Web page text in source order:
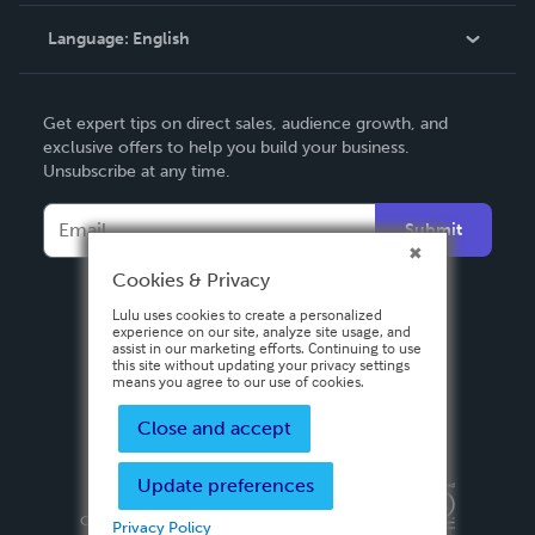
Contact Support
Language: English
Deutsch
Français
Italiano
Español
Get expert tips on direct sales, audience growth, and
exclusive offers to help you build your business.
Unsubscribe at any time.
Submit
Privacy PolicyTerms & Conditions
Copyright ©
2026 Lulu Press, Inc. All rights reserved.
Cookies & Privacy
Lulu uses cookies to create a personalized
experience on our site, analyze site usage, and
assist in our marketing efforts. Continuing to use
this site without updating your privacy settings
means you agree to our use of cookies.
Close and accept
Update preferences
Privacy Policy